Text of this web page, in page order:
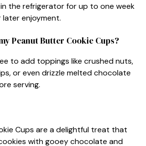
the refrigerator for up to one week
enjoyment.
Peanut Butter Cookie Cups?
to add toppings like crushed nuts,
or even drizzle melted chocolate
serving.
Cups are a delightful treat that
with gooey chocolate and